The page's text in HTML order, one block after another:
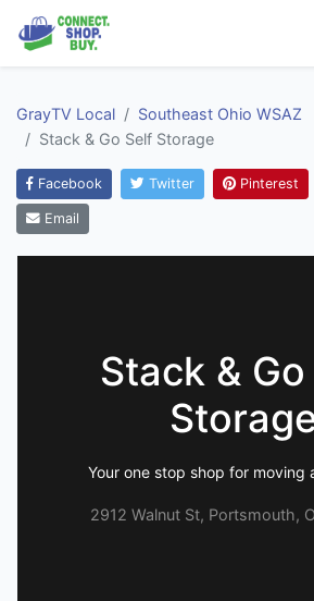
GrayTV Local
Southeast Ohio WSAZ
Stack & Go Self Storage
Facebook Twitter Pinterest
Email
Stack &
Your one stop shop for moving
2912 Walnut St, Portsmouth,